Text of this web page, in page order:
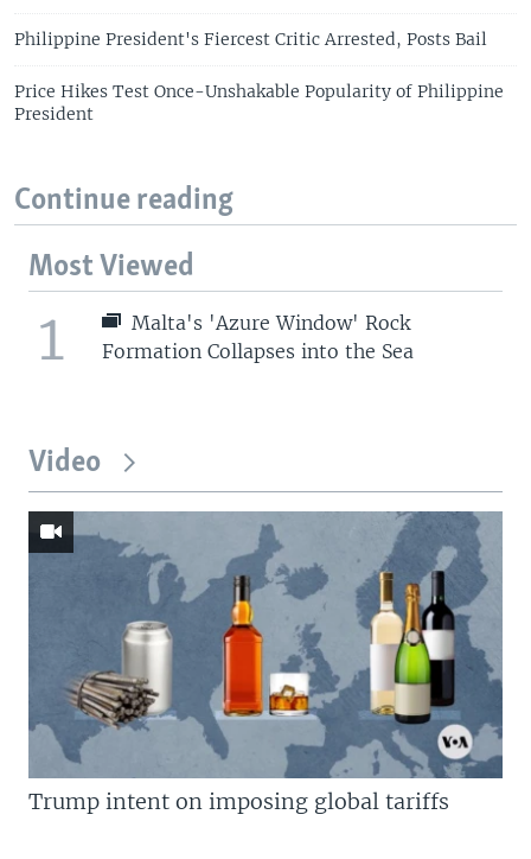
Philippine President's Fiercest Critic Arrested, Posts Bail
Price Hikes Test Once-Unshakable Popularity of Philippine
President
Continue reading
Most Viewed
1
Malta's 'Azure Window' Rock
Formation Collapses into the Sea
Video
Trump intent on imposing global tariffs